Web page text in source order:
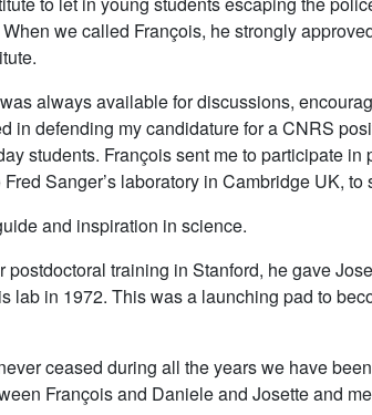
we called François, he strongly
always available for discussions,
in defending my candidature for a CNRS
students. François sent me to participate
Sanger’s laboratory in Cambridge UK,
and inspiration in science.
postdoctoral training in Stanford, he gave
lab in 1972. This was a launching pad to
ceased during all the years we have
François and Daniele and Josette and